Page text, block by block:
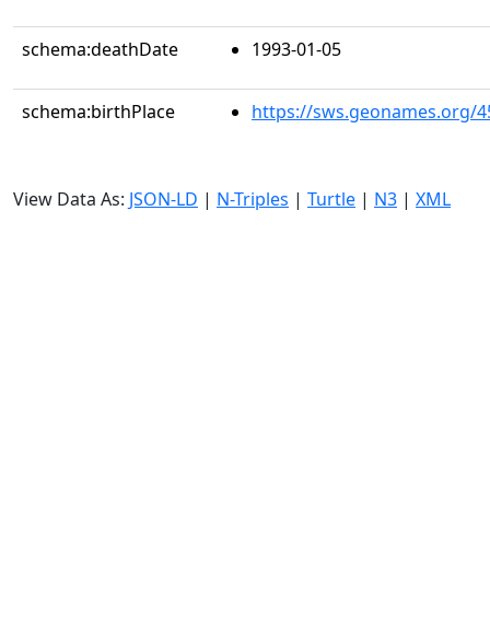
schema:deathDate 1993-01-05
schema:birthPlace https://sws.geonames.org/
View Data As: JSON-LD | N-Triples | Turtle | N3 | XML